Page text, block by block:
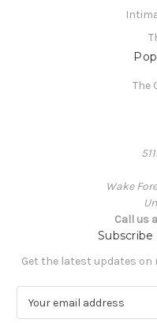
The
Wake
Call us
Get the latest updates